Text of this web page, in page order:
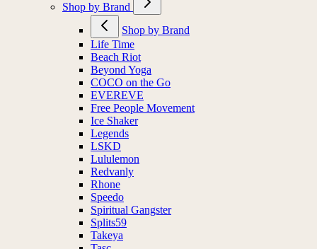
Shop by Brand
Shop by Brand
Life Time
Beach Riot
Beyond Yoga
COCO on the Go
EVEREVE
Free People Movement
Ice Shaker
Legends
LSKD
Lululemon
Redvanly
Rhone
Speedo
Spiritual Gangster
Splits59
Takeya